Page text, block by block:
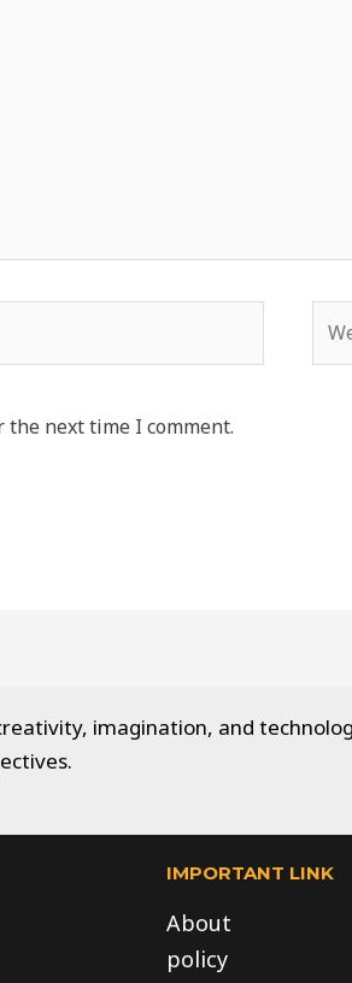
next time I comment.
imagination, and
IMPORTANT LINK
About
policy